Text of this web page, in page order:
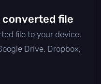
converted file
file to your device,
Drive, Dropbox,